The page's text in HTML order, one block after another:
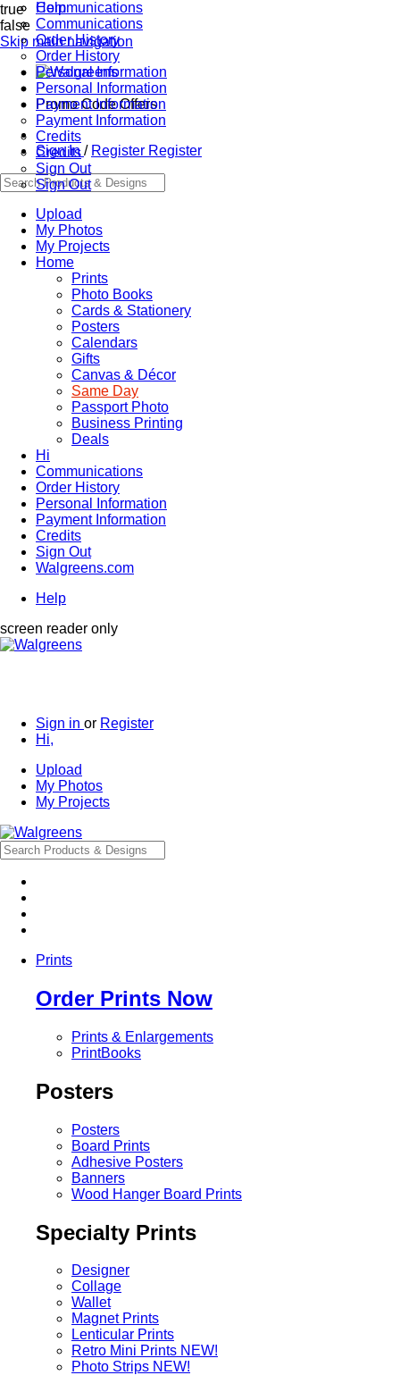
true
false
Skip main navigation
Promo Code Offers
Sign In/ Register Register
Upload
My Photos
My Projects
Home
Prints
Photo Books
Cards & Stationery
Posters
Calendars
Gifts
Canvas & Décor
Same Day
Passport Photo
Business Printing
Deals
Hi
Communications
Order History
Personal Information
Payment Information
Credits
Sign Out
Walgreens.com
Help
screen reader only
Sign in or Register
Hi,
Communications
Communications
Order History
Order History
Personal Information
Personal Information
Payment Information
Payment Information
Credits
Credits
Sign Out
Sign Out
Upload
My Photos
My Projects
Help
Prints
Order Prints Now
Prints & Enlargements
PrintBooks
Posters
Posters
Board Prints
Adhesive Posters
Banners
Wood Hanger Board Prints
Specialty Prints
Designer
Collage
Wallet
Magnet Prints
Lenticular Prints
Retro Mini Prints NEW!
Photo Strips NEW!